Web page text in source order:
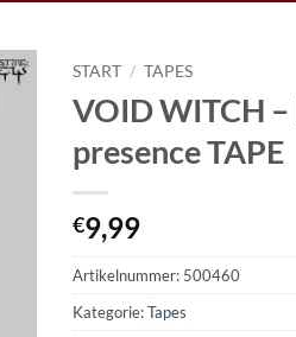
START / TAPES
VOID WITCH
presence TAPE
€9,99
Artikelnummer: 500460
Kategorie:Tapes